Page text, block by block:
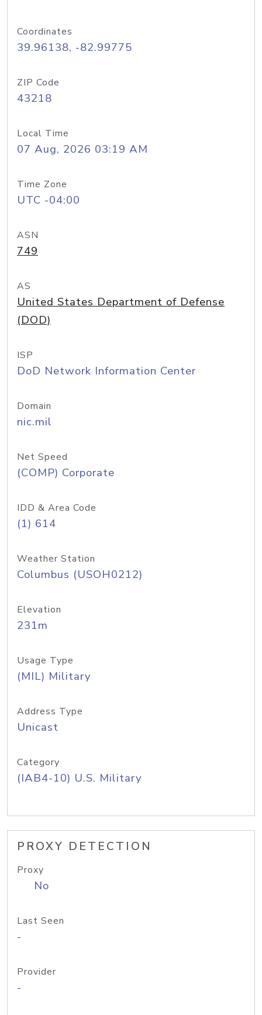
Coordinates
39.96138, -82.99775
ZIP Code
43218
Local Time
07 Aug, 2026 03:19 AM
Time Zone
UTC -04:00
ASN
749
AS
United States Department of Defense
(DOD)
ISP
DoD Network Information Center
Domain
nic.mil
Net Speed
(COMP) Corporate
IDD & Area Code
(1) 614
Weather Station
Columbus (USOH0212)
Elevation
231m
Usage Type
(MIL) Military
Address Type
Unicast
Category
(IAB4-10) U.S. Military
PROXY DETECTION
Proxy
No
Last Seen
-
Provider
-